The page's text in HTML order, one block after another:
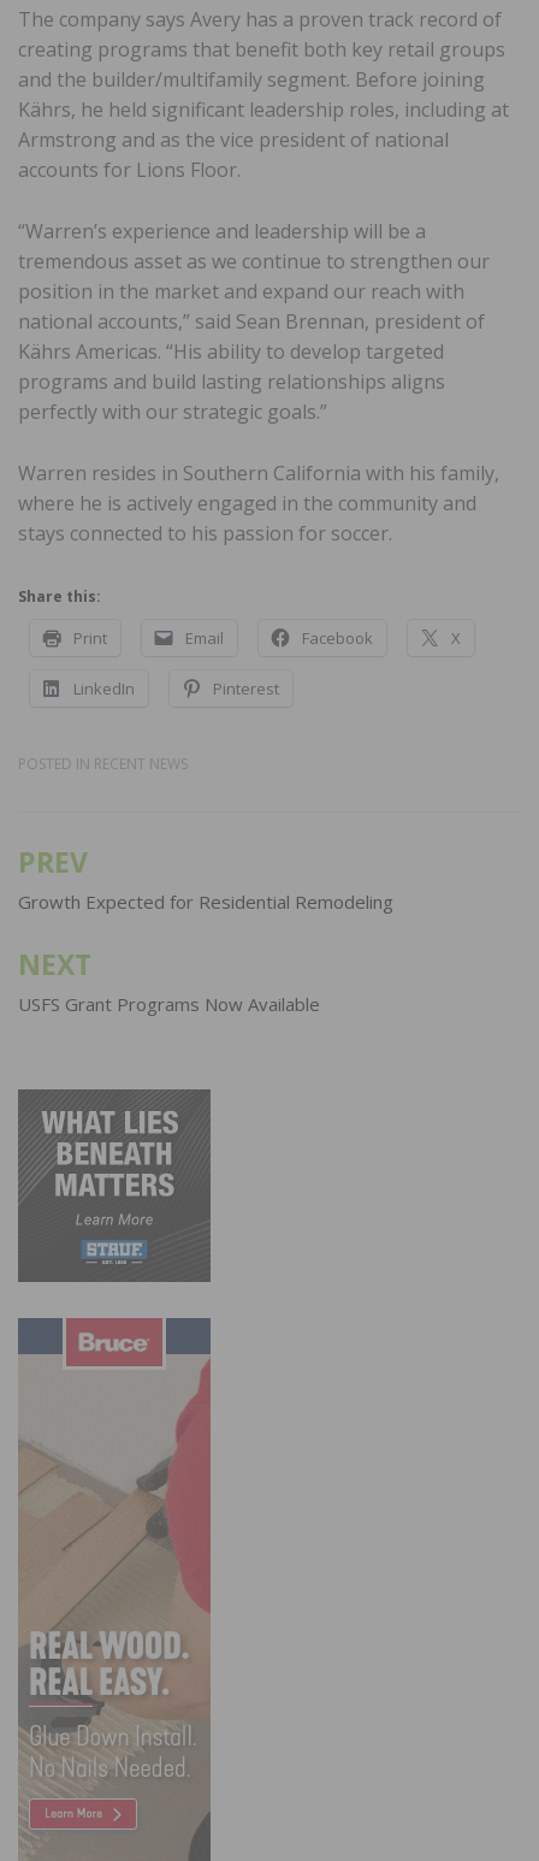
The company says Avery has a proven track record of
creating programs that benefit both key retail groups
and the builder/multifamily segment. Before joining
Kährs, he held significant leadership roles, including at
Armstrong and as the vice president of national
accounts for Lions Floor.
“Warren’s experience and leadership will be a
tremendous asset as we continue to strengthen our
position in the market and expand our reach with
national accounts,” said Sean Brennan, president of
Kährs Americas. “His ability to develop targeted
programs and build lasting relationships aligns
perfectly with our strategic goals.”
Warren resides in Southern California with his family,
where he is actively engaged in the community and
stays connected to his passion for soccer.
Share this:
Print Email Facebook X
LinkedIn Pinterest
POSTED IN RECENT NEWS
Post
navigation
PREV
Growth Expected for Residential Remodeling
NEXT
USFS Grant Programs Now Available